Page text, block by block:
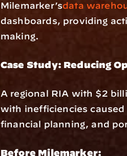
Milemarker’sdata
dashboards, providing
making.
Case Study: Reducing
A regional RIA with $2
with inefficiencies caused
financial planning, and
Before Milemarker: